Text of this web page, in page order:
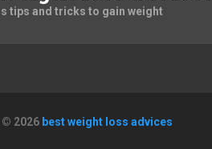
tips and tricks to gain weight
2026 best weight loss advices